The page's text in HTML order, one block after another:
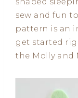
sew and fun
pattern is an
get started
the Molly and